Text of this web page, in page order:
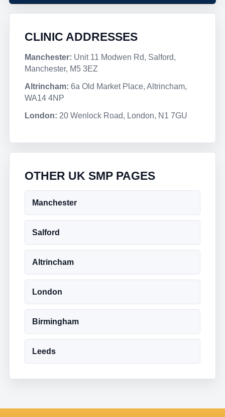
CLINIC ADDRESSES
Manchester: Unit 11 Modwen Rd, Salford,
Manchester, M5 3EZ
Altrincham: 6a Old Market Place, Altrincham,
WA14 4NP
London: 20 Wenlock Road, London, N1 7GU
OTHER UK SMP PAGES
Manchester
Salford
Altrincham
London
Birmingham
Leeds